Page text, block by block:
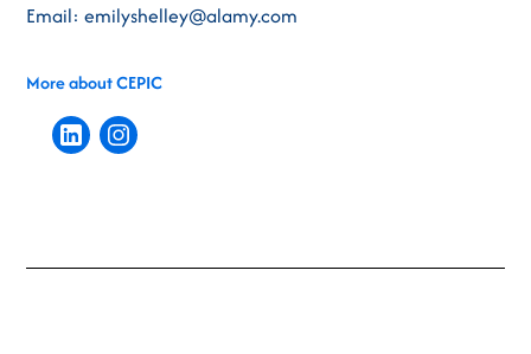
Email: emilyshelley@alamy.com
More about CEPIC